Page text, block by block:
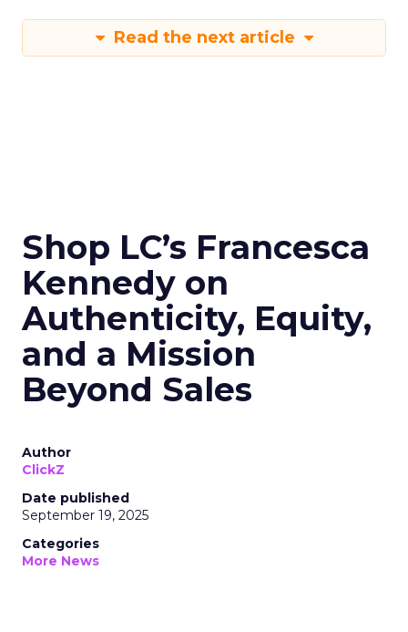
Read the next article
Shop LC’s Francesca
Kennedy on
Authenticity, Equity,
and a Mission
Beyond Sales
Author
ClickZ
Date published
September 19, 2025
Categories
More News